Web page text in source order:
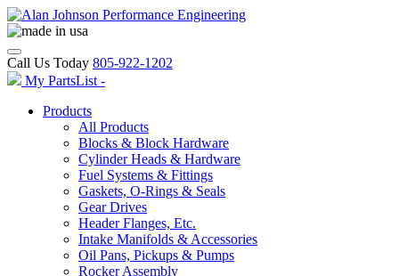
Call Us Today 805-922-1202
My PartsList -
Products
All Products
Blocks & Block Hardware
Cylinder Heads & Hardware
Fuel Systems & Fittings
Gaskets, O-Rings & Seals
Gear Drives
Header Flanges, Etc.
Intake Manifolds & Accessories
Oil Pans, Pickups & Pumps
Rocker Assembly